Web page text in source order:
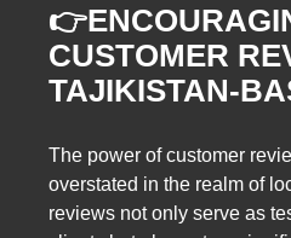
CUSTOMER
TAJIKISTAN-
The power of customer
overstated in the realm of
reviews not only serve as